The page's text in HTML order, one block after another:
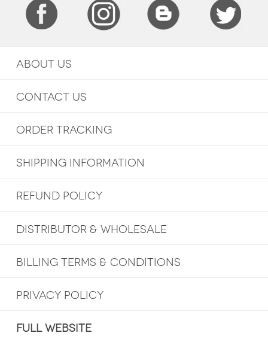
ABOUT US
CONTACT US
ORDER TRACKING
SHIPPING INFORMATION
REFUND POLICY
DISTRIBUTOR & WHOLESALE
BILLING TERMS & CONDITIONS
PRIVACY POLICY
FULL WEBSITE